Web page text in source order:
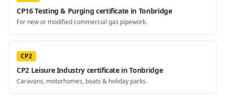
CP16 Testing & Purging certificate in Tonbridge
For new or modified commercial gas pipework.
CP2
CP2 Leisure Industry certificate in Tonbridge
Caravans, motorhomes, boats & holiday parks.